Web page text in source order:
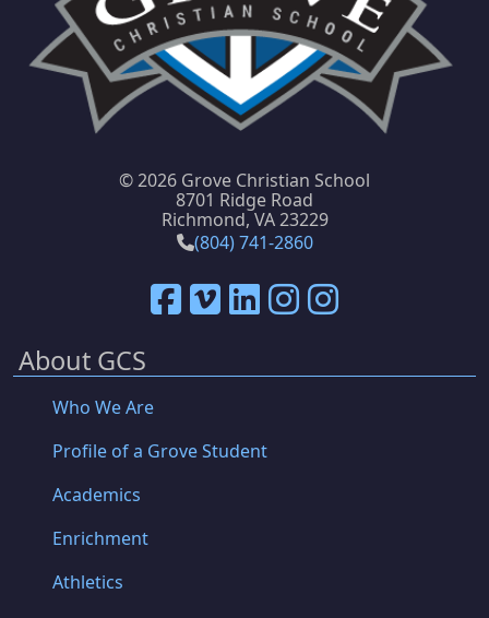
©2026 Grove Christian School
8701 Ridge Road
Richmond, VA 23229
(804) 741-2860
About GCS
Who We Are
Profile of a Grove Student
Academics
Enrichment
Athletics